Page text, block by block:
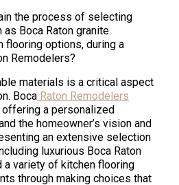
the process of selecting
Boca Raton granite
flooring options, during a
Remodelers?
materials is a critical aspect
Boca Raton Remodelers
a personalized
the homeowner’s vision and
an extensive selection
luxurious Boca Raton
a variety of kitchen flooring
through making choices that